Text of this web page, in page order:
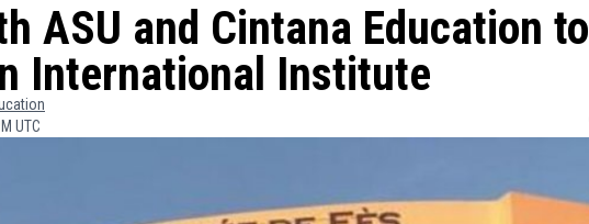
ASU and Cintana Education to
International Institute
UTC